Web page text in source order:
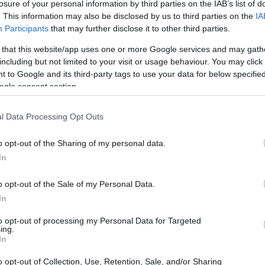
of your personal information by third parties on the IAB’s list of
This information may also be disclosed by us to third parties on the
Participants that may further disclose it to other third parties.
that this website/app uses one or more Google services and may
but not limited to your visit or usage behaviour. You may
to Google and its third-party tags to use your data for below
consent section.
Data Processing Opt Outs
opt-out of the Sharing of my personal data.
opt-out of the Sale of my Personal Data.
opt-out of processing my Personal Data for Targeted
opt-out of Collection, Use, Retention, Sale, and/or Sharing
robots, with
them into space.
HTECH NEWS
US Treasury
Targets Shelbit and
Aban Tether for
Sanctions Evasion
Transparency and
$942 Million for